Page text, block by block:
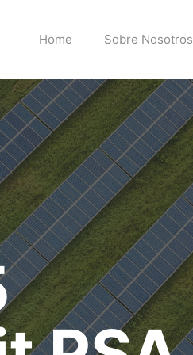
Home Sobre Nosotros